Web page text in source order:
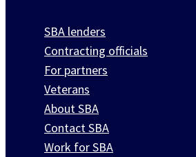
SBA lenders
Contracting officials
For partners
Veterans
About SBA
Contact SBA
Work for SBA